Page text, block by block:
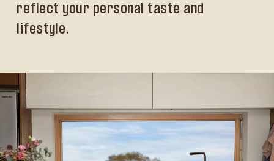
reflect your personal taste and
lifestyle.